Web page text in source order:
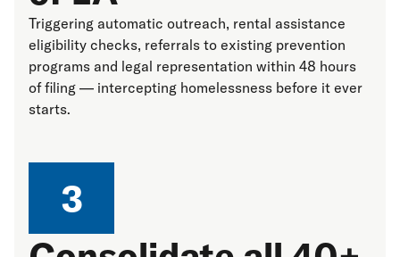
Triggering automatic outreach, rental assistance
eligibility checks, referrals to existing prevention
programs and legal representation within 48 hours
of filing — intercepting homelessness before it ever
starts.
3